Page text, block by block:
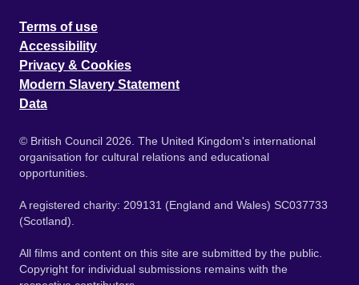
Terms of use
Accessibility
Privacy & Cookies
Modern Slavery Statement
Data
© British Council 2026. The United Kingdom's international
organisation for cultural relations and educational
opportunities.
A registered charity: 209131 (England and Wales) SC037733
(Scotland).
All films and content on this site are submitted by the public.
Copyright for individual submissions remains with the